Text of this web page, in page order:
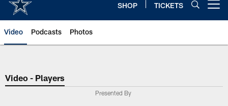
SHOP TICKETS
Video Podcasts Photos
Video - Players
Presented By